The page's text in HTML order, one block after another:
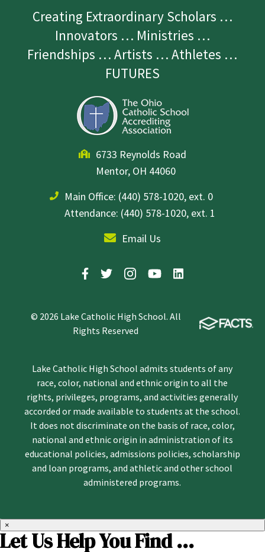
Creating Extraordinary Scholars …
Innovators … Ministries …
Friendships … Artists … Athletes …
FUTURES
6733 Reynolds Road
Mentor, OH 44060
Main Office: (440) 578-1020, ext. 0
Attendance: (440) 578-1020, ext. 1
Email Us
© 2026 Lake Catholic High School. All
Rights Reserved
Lake Catholic High School admits students of any
race, color, national and ethnic origin to all the
rights, privileges, programs, and activities generally
accorded or made available to students at the school.
It does not discriminate on the basis of race, color,
national and ethnic origin in administration of its
educational policies, admissions policies, scholarship
and loan programs, and athletic and other school
administered programs.
×
Let Us Help You Find ...